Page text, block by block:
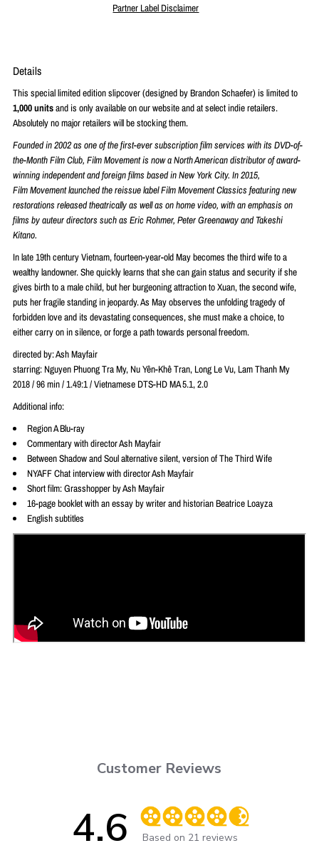
Partner Label Disclaimer
Details
This special limited edition slipcover (designed by Brandon Schaefer) is limited to
1,000 unitsand is only available on our website and at select indie retailers.
Absolutely no major retailers will be stocking them.
Founded in 2002 as one of the first-ever subscriptionfilmservices with its DVD-of-
the-MonthFilmClub,FilmMovementis now a North American distributor of award-
winning independent and foreignfilms based in New York City. In 2015,
FilmMovementlaunched the reissue labelFilmMovementClassics featuring new
restorations released theatrically as well as on home video, with an emphasis on
filmsby auteur directors such as Eric Rohmer, Peter Greenaway and Takeshi
Kitano.
In late 19th century Vietnam, fourteen-year-old May becomes the third wife to a
wealthy landowner. She quickly learns that she can gain status and security if she
gives birth to a male child, but her burgeoning attraction to Xuan, the second wife,
puts her fragile standing in jeopardy. As May observes the unfolding tragedy of
forbidden love and its devastating consequences, she must make a choice, to
either carry on in silence, or forge a path towards personal freedom.
directed by: Ash Mayfair
starring: Nguyen Phuong Tra My, Nu Yên-Khê Tran, Long Le Vu, Lam Thanh My
2018 / 96 min / 1.49:1 / Vietnamese DTS-HD MA 5.1, 2.0
Additional info:
Region A Blu-ray
Commentary with director Ash Mayfair
Between Shadow and Soul alternative silent, version of The Third Wife
NYAFF Chat interview with director Ash Mayfair
Short film: Grasshopper by Ash Mayfair
16-page booklet with an essay by writer and historian Beatrice Loayza
English subtitles
Customer Reviews
4.6 Score of 4.6 out of 5 stars
Based on 21 reviews